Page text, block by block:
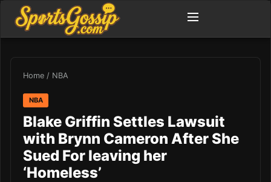
Home / NBA
NBA
Blake Griffin Settles Lawsuit
with Brynn Cameron After She
Sued For leaving her
‘Homeless’